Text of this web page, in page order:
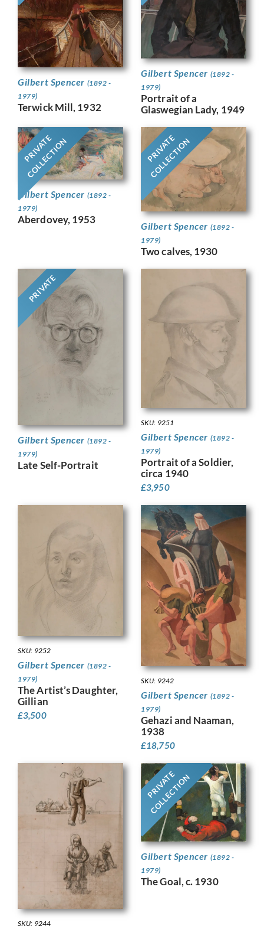
Gilbert Spencer (1892 -
1979)
Terwick Mill, 1932
Gilbert Spencer (1892 -
1979)
Portrait of a
Glaswegian Lady, 1949
PRIVATE
COLLECTION
Gilbert Spencer (1892 -
1979)
Aberdovey, 1953
PRIVATE
COLLECTION
Gilbert Spencer (1892 -
1979)
Two calves, 1930
PRIVATE
Gilbert Spencer (1892 -
1979)
Late Self-Portrait
SKU: 9251
Gilbert Spencer (1892 -
1979)
Portrait of a Soldier,
circa 1940
£3,950
SKU: 9252
Gilbert Spencer (1892 -
1979)
The Artist’s Daughter,
Gillian
£3,500
SKU: 9242
Gilbert Spencer (1892 -
1979)
Gehazi and Naaman,
1938
£18,750
SKU: 9244
PRIVATE
COLLECTION
Gilbert Spencer (1892 -
1979)
The Goal, c. 1930